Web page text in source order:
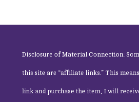
Disclosure of Material Connection:
this site are “affiliate links.” This
link and purchase the item, I will